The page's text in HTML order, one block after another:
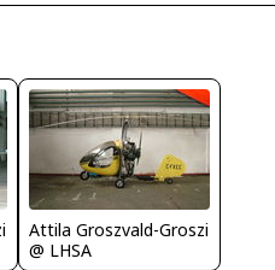
Attila Groszvald-Groszi
@ LHSA